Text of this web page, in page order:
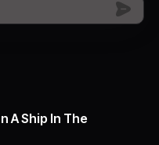
A Ship In The